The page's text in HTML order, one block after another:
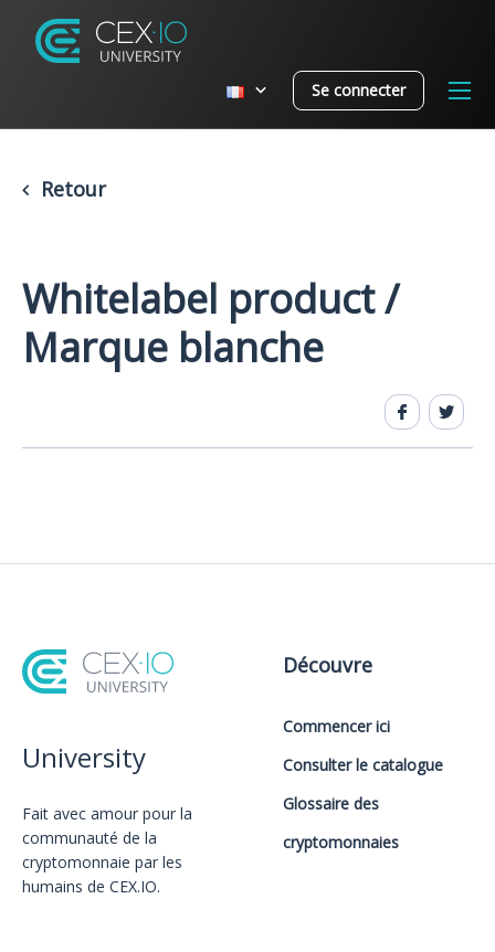
Se connecter
Retour
Whitelabel product /
Marque blanche
University
Fait avec amour️ pour la
communauté de la
cryptomonnaie par les
humains de CEX.IO.
Découvre
Commencer ici
Consulter le catalogue
Glossaire des
cryptomonnaies